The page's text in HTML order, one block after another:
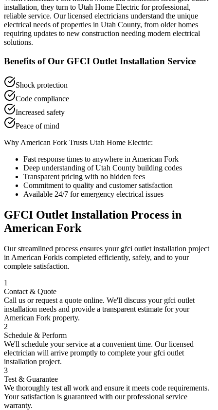
installation, they turn to Utah Home Electric for professional,
reliable service. Our licensed electricians understand the unique
electrical needs of properties in Utah County, from older homes
requiring updates to new construction needing modern electrical
solutions.
Benefits of Our GFCI Outlet Installation Service
Shock protection
Code compliance
Increased safety
Peace of mind
Why American Fork Trusts Utah Home Electric:
Fast response times to anywhere in American Fork
Deep understanding ofUtah County building codes
Transparent pricing with no hidden fees
Commitment to quality and customer satisfaction
Available 24/7 for emergency electrical issues
GFCI Outlet Installation Process in
American Fork
Our streamlined process ensures your gfci outlet installation project
in American Forkis completed efficiently, safely, and to your
complete satisfaction.
1
Contact & Quote
Call us or request a quote online. We'll discuss your gfci outlet
installation needs and provide a transparent estimate for your
American Fork property.
2
Schedule & Perform
We'll schedule your service at a convenient time. Our licensed
electrician will arrive promptly to complete your gfci outlet
installation project.
3
Test & Guarantee
We thoroughly test all work and ensure it meets code requirements.
Your satisfaction is guaranteed with our professional service
warranty.